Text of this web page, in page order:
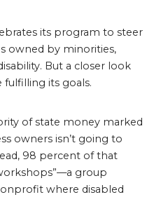
its program to steer
owned by minorities,
But a closer look
its goals.
of state money marked
owners isn’t going to
98 percent of that
group
where disabled